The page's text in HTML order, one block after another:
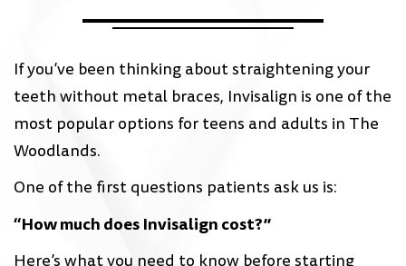
If you’ve been thinking about straightening your
teeth without metal braces, Invisalign is one of the
most popular options for teens and adults in The
Woodlands.
One of the first questions patients ask us is:
“How much does Invisalign cost?”
Here’s what you need to know before starting